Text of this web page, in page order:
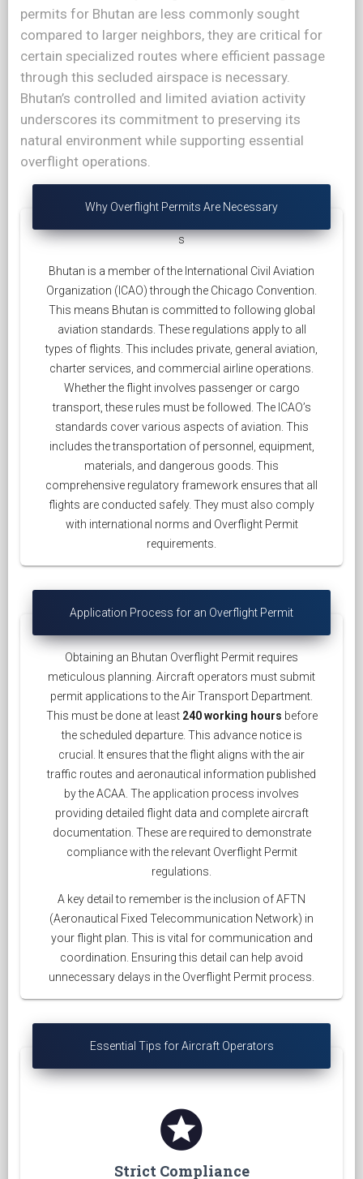
permits for Bhutan are less commonly sought
compared to larger neighbors, they are critical for
certain specialized routes where efficient passage
through this secluded airspace is necessary.
Bhutan’s controlled and limited aviation activity
underscores its commitment to preserving its
natural environment while supporting essential
overflight operations.
Why Overflight Permits Are Necessary
s
Bhutan is a member of the International Civil Aviation
Organization (ICAO) through the Chicago Convention.
This means Bhutan is committed to following global
aviation standards. These regulations apply to all
types of flights. This includes private, general aviation,
charter services, and commercial airline operations.
Whether the flight involves passenger or cargo
transport, these rules must be followed. The ICAO’s
standards cover various aspects of aviation. This
includes the transportation of personnel, equipment,
materials, and dangerous goods. This
comprehensive regulatory framework ensures that all
flights are conducted safely. They must also comply
with international norms and Overflight Permit
requirements.
Application Process for an Overflight Permit
Obtaining an Bhutan Overflight Permit requires
meticulous planning. Aircraft operators must submit
permit applications to the Air Transport Department.
This must be done at least 240 working hours before
the scheduled departure. This advance notice is
crucial. It ensures that the flight aligns with the air
traffic routes and aeronautical information published
by the ACAA. The application process involves
providing detailed flight data and complete aircraft
documentation. These are required to demonstrate
compliance with the relevant Overflight Permit
regulations.
A key detail to remember is the inclusion of AFTN
(Aeronautical Fixed Telecommunication Network) in
your flight plan. This is vital for communication and
coordination. Ensuring this detail can help avoid
unnecessary delays in the Overflight Permit process.
Essential Tips for Aircraft Operators
stars
Strict Compliance